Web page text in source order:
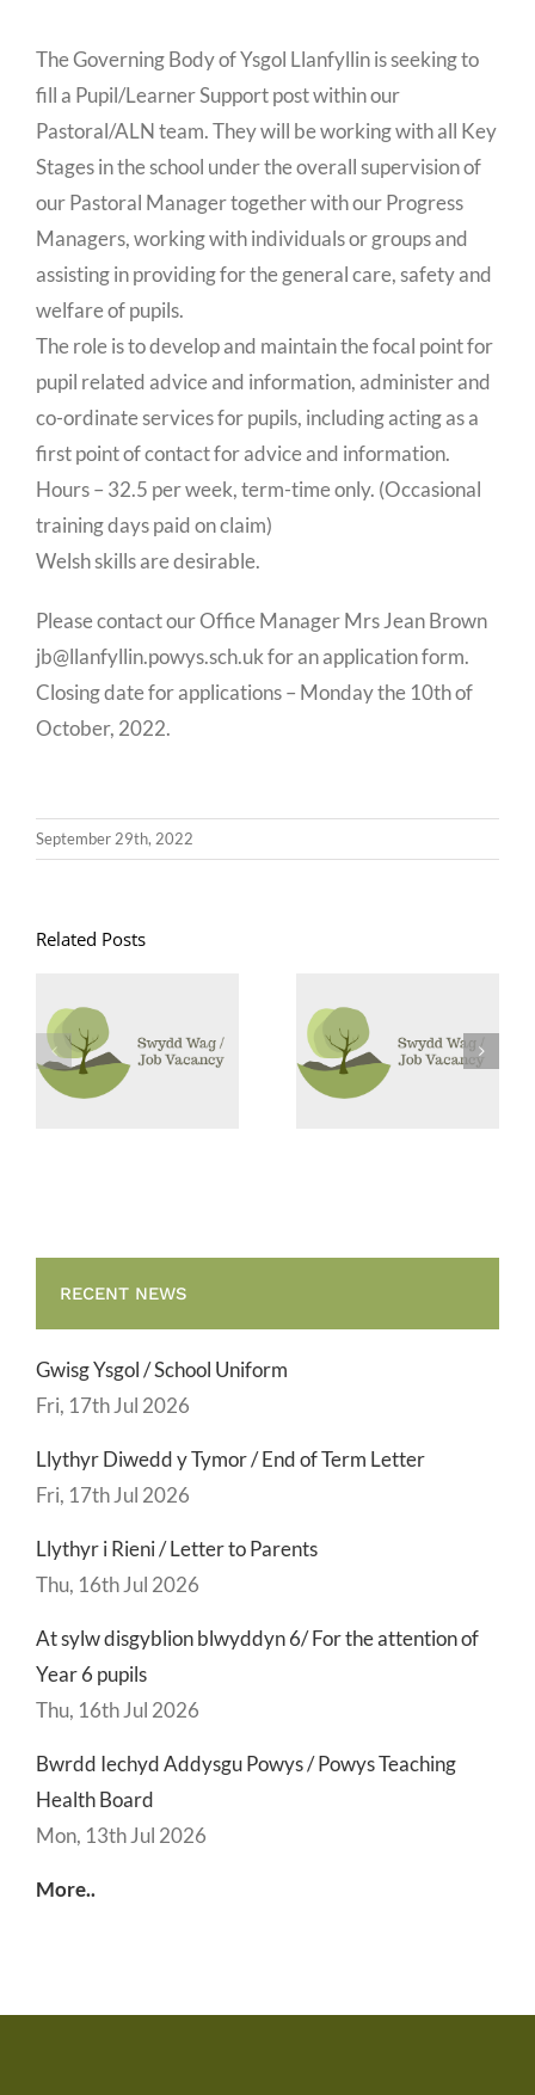
The Governing Body of Ysgol Llanfyllin is seeking to
fill a Pupil/Learner Support post within our
Pastoral/ALN team. They will be working with all Key
Stages in the school under the overall supervision of
our Pastoral Manager together with our Progress
Managers, working with individuals or groups and
assisting in providing for the general care, safety and
welfare of pupils.
The role is to develop and maintain the focal point for
pupil related advice and information, administer and
co-ordinate services for pupils, including acting as a
first point of contact for advice and information.
Hours – 32.5 per week, term-time only. (Occasional
training days paid on claim)
Welsh skills are desirable.
Please contact our Office Manager Mrs Jean Brown
jb@llanfyllin.powys.sch.uk for an application form.
Closing date for applications – Monday the 10th of
October, 2022.
September 29th, 2022
Related Posts
Goruchwyliwr
Canol Dydd /
Midday
Supervisor
Swyddi
Glanhau /
Cleaning
Vacancies
RECENT NEWS
Gwisg Ysgol / School Uniform
Fri, 17th Jul 2026
Llythyr Diwedd y Tymor / End of Term Letter
Fri, 17th Jul 2026
Llythyr i Rieni / Letter to Parents
Thu, 16th Jul 2026
At sylw disgyblion blwyddyn 6/ For the attention of
Year 6 pupils
Thu, 16th Jul 2026
Bwrdd Iechyd Addysgu Powys / Powys Teaching
Health Board
Mon, 13th Jul 2026
More..